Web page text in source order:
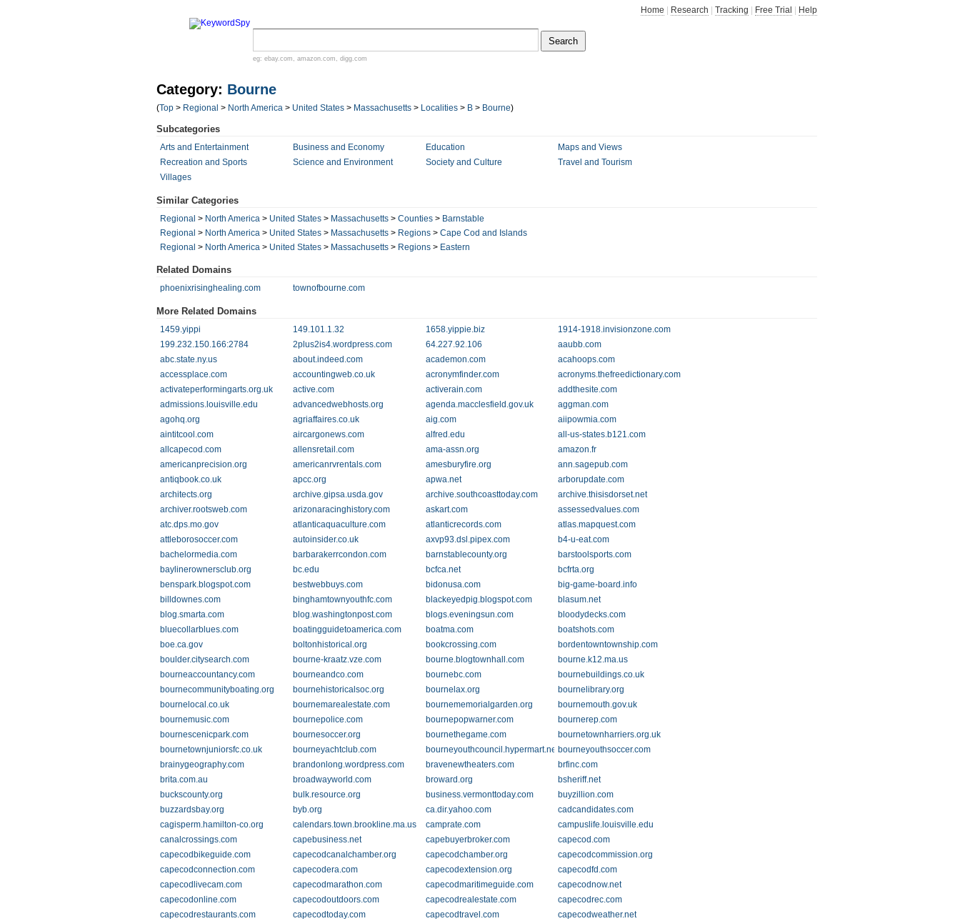
Home Research Tracking Free Trial Help
eg: ebay.com , amazon.com , digg.com
Category: Bourne
(Top > Regional > North America > United States > Massachusetts > Localities > B > Bourne)
Subcategories
Arts and Entertainment Business and Economy Education
Maps and Views
Recreation and Sports
Science and Environment Society and Culture
Travel and Tourism
Villages
Similar Categories
Regional > North America > United States > Massachusetts > Counties > Barnstable
Regional > North America > United States > Massachusetts > Regions > Cape Cod and Islands
Regional > North America > United States > Massachusetts > Regions > Eastern
Related Domains
phoenixrisinghealing.com townofbourne.com
More Related Domains
1459.yippi 149.101.1.32 1658.yippie.biz
1914-1918.invisionzone.com
199.232.150.166:2784
2plus2is4.wordpress.com 64.227.92.106
aaubb.com
abc.state.ny.us
about.indeed.com academon.com
acahoops.com
accessplace.com
accountingweb.co.uk acronymfinder.com
acronyms.thefreedictionary.com
activateperformingarts.org.uk
active.com activerain.com
addthesite.com
admissions.louisville.edu
advancedwebhosts.org agenda.macclesfield.gov.uk
aggman.com
agohq.org
agriaffaires.co.uk aig.com
aiipowmia.com
aintitcool.com
aircargonews.com alfred.edu
all-us-states.b121.com
allcapecod.com
allensretail.com ama-assn.org
amazon.fr
americanprecision.org
americanrvrentals.com amesburyfire.org
ann.sagepub.com
antiqbook.co.uk
apcc.org apwa.net
arborupdate.com
architects.org
archive.gipsa.usda.gov archive.southcoasttoday.com
archive.thisisdorset.net
archiver.rootsweb.com
arizonaracinghistory.com askart.com
assessedvalues.com
atc.dps.mo.gov
atlanticaquaculture.com atlanticrecords.com
atlas.mapquest.com
attleborosoccer.com
autoinsider.co.uk axvp93.dsl.pipex.com
b4-u-eat.com
bachelormedia.com
barbarakerrcondon.com barnstablecounty.org
barstoolsports.com
baylinerownersclub.org
bc.edu bcfca.net
bcfrta.org
benspark.blogspot.com
bestwebbuys.com bidonusa.com
big-game-board.info
billdownes.com
binghamtownyouthfc.com blackeyedpig.blogspot.com
blasum.net
blog.smarta.com
blog.washingtonpost.com blogs.eveningsun.com
bloodydecks.com
bluecollarblues.com
boatingguidetoamerica.com boatma.com
boatshots.com
boe.ca.gov
boltonhistorical.org bookcrossing.com
bordentowntownship.com
boulder.citysearch.com
bourne-kraatz.vze.com bourne.blogtownhall.com
bourne.k12.ma.us
bourneaccountancy.com
bourneandco.com bournebc.com
bournebuildings.co.uk
bournecommunityboating.org
bournehistoricalsoc.org bournelax.org
bournelibrary.org
bournelocal.co.uk
bournemarealestate.com bournememorialgarden.org
bournemouth.gov.uk
bournemusic.com
bournepolice.com bournepopwarner.com
bournerep.com
bournescenicpark.com
bournesoccer.org bournethegame.com
bournetownharriers.org.uk
bournetownjuniorsfc.co.uk
bourneyachtclub.com bourneyouthcouncil.hypermart.net bourneyouthsoccer.com
brainygeography.com
brandonlong.wordpress.com bravenewtheaters.com
brfinc.com
brita.com.au
broadwayworld.com broward.org
bsheriff.net
buckscounty.org
bulk.resource.org business.vermonttoday.com
buyzillion.com
buzzardsbay.org
byb.org ca.dir.yahoo.com
cadcandidates.com
cagisperm.hamilton-co.org
calendars.town.brookline.ma.us camprate.com
campuslife.louisville.edu
canalcrossings.com
capebusiness.net capebuyerbroker.com
capecod.com
capecodbikeguide.com
capecodcanalchamber.org capecodchamber.org
capecodcommission.org
capecodconnection.com
capecodera.com capecodextension.org
capecodfd.com
capecodlivecam.com
capecodmarathon.com capecodmaritimeguide.com
capecodnow.net
capecodonline.com
capecodoutdoors.com capecodrealestate.com
capecodrec.com
capecodrestaurants.com
capecodtoday.com capecodtravel.com
capecodweather.net